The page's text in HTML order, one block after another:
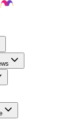
Advisor
Stock Market News
Retirement 101